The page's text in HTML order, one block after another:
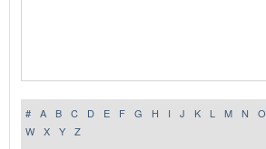
# A B C D E F G H I J K L M N O
W
X Y
Z